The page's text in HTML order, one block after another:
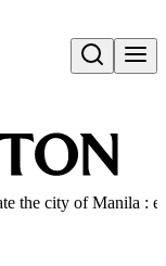
Open search
the city of Manila :